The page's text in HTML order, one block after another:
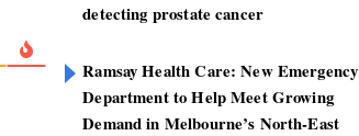
detecting prostate cancer
Ramsay Health Care: New Emergency
Department to Help Meet Growing
Demand in Melbourne’s North-East